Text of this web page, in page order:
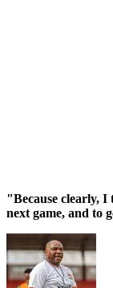
"Because clearly,
next game, and to